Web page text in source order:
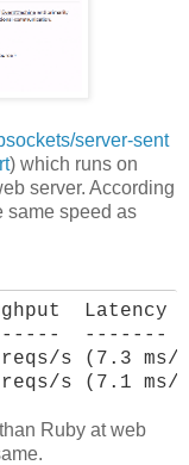
server-sent
) which runs on
server. According
same speed as
Latency
-------
s (7.3 ms/
s (7.1 ms/
Ruby at web